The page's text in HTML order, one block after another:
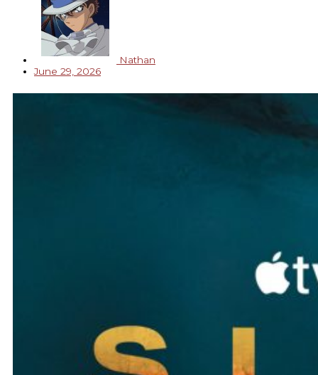
Nathan
June 29, 2026